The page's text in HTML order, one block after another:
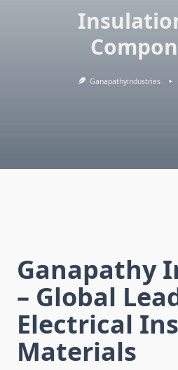
Ganapathyindustries
Ganapathy
– Global
Electrical
Materials